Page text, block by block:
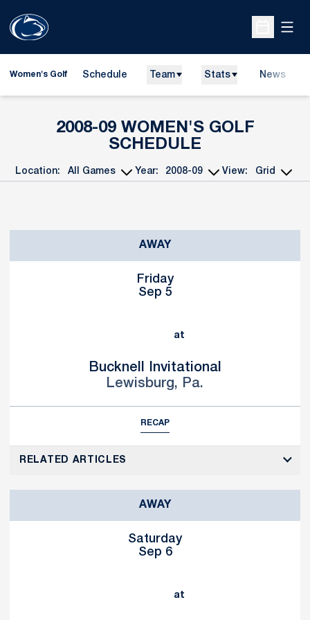
Open
Women's Golf Schedule Team Stats News
2008-09WOMEN'S GOLF
SCHEDULE
Open Games Dropdown
Location:
Open Seasons Dropdown
Year:
Open View
View:
AWAY
Friday
Sep 5
at
Bucknell Invitational
Lewisburg, Pa.
RECAP
RELATED ARTICLES
AWAY
Saturday
Sep 6
at